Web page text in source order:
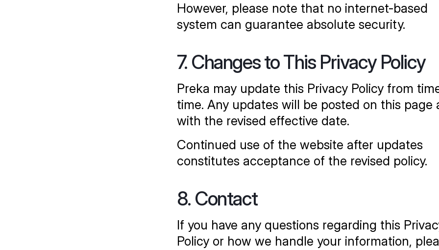
However, please note that no internet-based
system can guarantee absolute security.
7. Changes to This Privacy Policy
Preka may update this Privacy Policy from
time. Any updates will be posted on this page
with the revised effective date.
Continued use of the website after updates
constitutes acceptance of the revised policy.
8. Contact
If you have any questions regarding this
Policy or how we handle your information,